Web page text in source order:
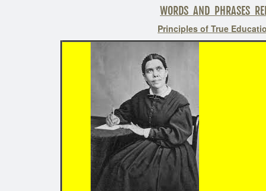
WORDS AND PHRASES
Principles of True